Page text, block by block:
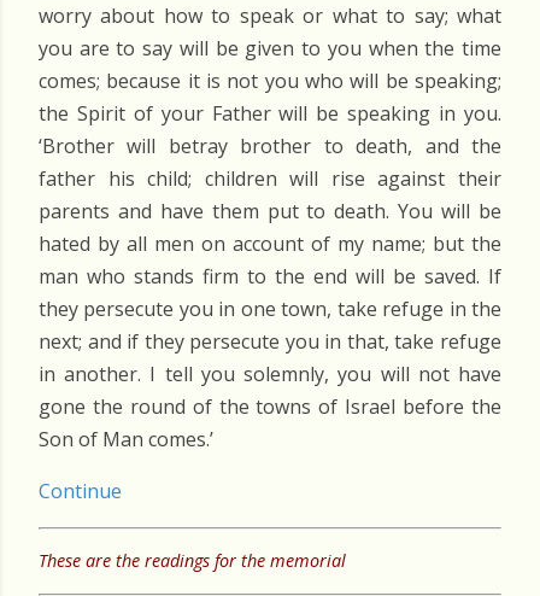
worry about how to speak or what to say; what
you are to say will be given to you when the time
comes; because it is not you who will be speaking;
the Spirit of your Father will be speaking in you.
‘Brother will betray brother to death, and the
father his child; children will rise against their
parents and have them put to death. You will be
hated by all men on account of my name; but the
man who stands firm to the end will be saved. If
they persecute you in one town, take refuge in the
next; and if they persecute you in that, take refuge
in another. I tell you solemnly, you will not have
gone the round of the towns of Israel before the
Son of Man comes.’
Continue
These are the readings for the memorial